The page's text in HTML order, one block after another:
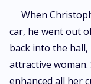
When
car, he went out
back into the
attractive
enhanced all her